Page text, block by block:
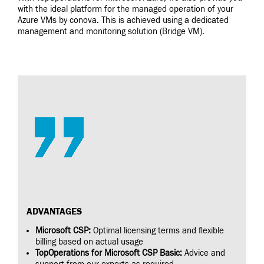
with the ideal platform for the managed operation of your
Azure VMs by conova. This is achieved using a dedicated
management and monitoring solution (Bridge VM).
ADVANTAGES
Microsoft CSP: Optimal licensing terms and flexible
billing based on actual usage
TopOperations for Microsoft CSP Basic: Advice and